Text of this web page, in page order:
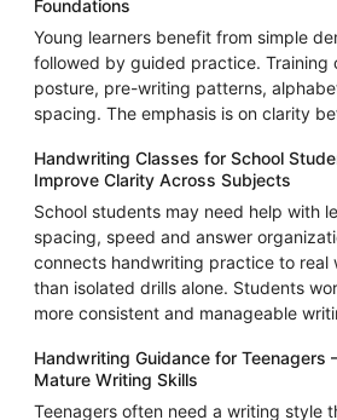
Foundations
Young learners benefit from simple
followed by guided practice. Training
posture, pre-writing patterns,
spacing. The emphasis is on clarity
Handwriting Classes for School
Improve Clarity Across Subjects
School students may need help with
spacing, speed and answer
connects handwriting practice to real
than isolated drills alone. Students
more consistent and manageable
Handwriting Guidance for Teenagers
Mature Writing Skills
Teenagers often need a writing style